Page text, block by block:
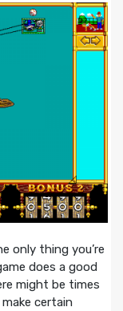
only thing you’re
does a good
might be times
certain